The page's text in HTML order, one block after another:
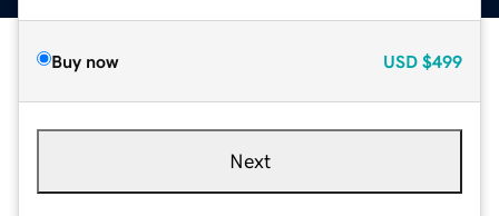
Buy now USD $499
Next